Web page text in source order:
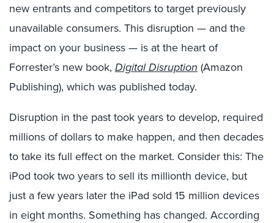
new entrants and competitors to target previously
unavailable consumers. This disruption — and the
impact on your business — is at the heart of
Forrester’s new book, Digital Disruption (Amazon
Publishing), which was published today.
Disruption in the past took years to develop, required
millions of dollars to make happen, and then decades
to take its full effect on the market. Consider this: The
iPod took two years to sell its millionth device, but
just a few years later the iPad sold 15 million devices
in eight months. Something has changed. According